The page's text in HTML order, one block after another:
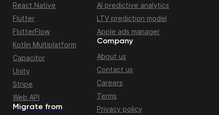
Migrate from
React Native
Flutter
FlutterFlow
Kotlin Multiplatform
Capacitor
Unity
Stripe
Web API
AI predictive analytics
LTV prediction model
Apple ads manager
Company
About us
Contact us
Careers
Terms
Privacy policy